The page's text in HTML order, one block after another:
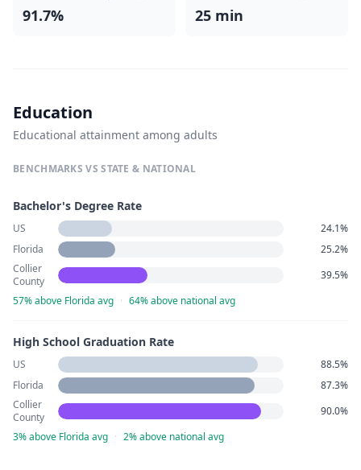
91.7% 25 min
Education
Educational attainment among adults
BENCHMARKS VS STATE & NATIONAL
Bachelor's Degree Rate
US
24.1%
Florida
25.2%
Collier
County
39.5%
57% above Florida avg · 64% above national avg
High School Graduation Rate
US
88.5%
Florida
87.3%
Collier
County
90.0%
3% above Florida avg · 2% above national avg